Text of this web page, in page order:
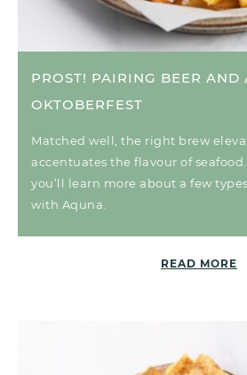
PROST! PAIRING BEER AND
OKTOBERFEST
Matched well, the right brew
accentuates the flavour of
you’ll learn more about a few
with Aquna.
READ MORE